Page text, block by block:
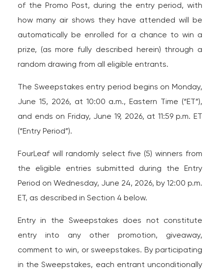
of the Promo Post, during the entry period, with
how many air shows they have attended will be
automatically be enrolled for a chance to win a
prize, (as more fully described herein) through a
random drawing from all eligible entrants.
The Sweepstakes entry period begins on Monday,
June 15, 2026, at 10:00 a.m., Eastern Time (“ET”),
and ends on Friday, June 19, 2026, at 11:59 p.m. ET
(“Entry Period”).
FourLeaf will randomly select five (5) winners from
the eligible entries submitted during the Entry
Period on Wednesday, June 24, 2026, by 12:00 p.m.
ET, as described in Section 4 below.
Entry in the Sweepstakes does not constitute
entry into any other promotion, giveaway,
comment to win, or sweepstakes. By participating
in the Sweepstakes, each entrant unconditionally